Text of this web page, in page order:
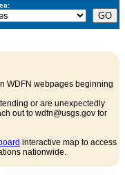
WDFN webpages beginning
or are unexpectedly
out to wdfn@usgs.gov for
interactive map to access
nationwide.